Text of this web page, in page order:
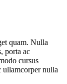
quam. Nulla
porta ac
cursus
ullamcorper nulla